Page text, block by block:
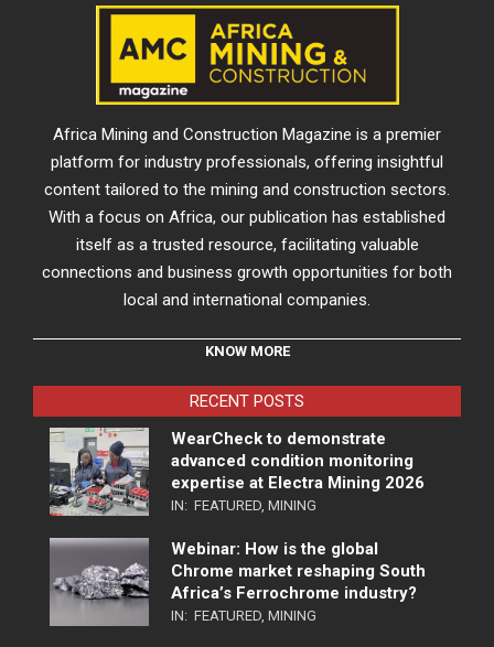
Africa Mining and Construction Magazine is a premier
platform for industry professionals, offering insightful
content tailored to the mining and construction sectors.
With a focus on Africa, our publication has established
itself as a trusted resource, facilitating valuable
connections and business growth opportunities for both
local and international companies.
KNOW MORE
RECENT POSTS
WearCheck to demonstrate
advanced condition monitoring
expertise at Electra Mining 2026
IN: FEATURED MINING
Webinar: How is the global
Chrome market reshaping South
Africa’s Ferrochrome industry?
IN: FEATURED MINING